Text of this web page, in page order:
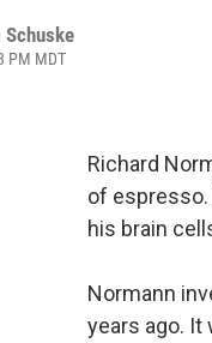
Schuske
PM MDT
Richard
of
his brain
Normann
years ago. It